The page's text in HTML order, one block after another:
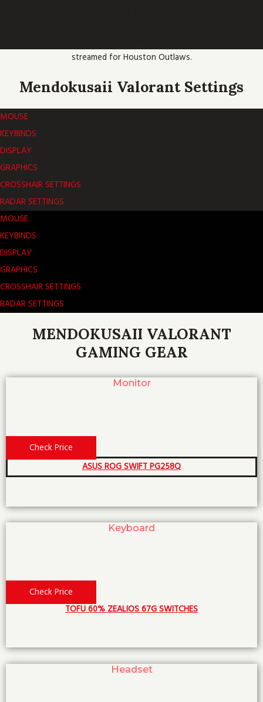
streamed for Houston Outlaws.
Mendokusaii Valorant Settings
MOUSE
KEYBINDS
DISPLAY
GRAPHICS
CROSSHAIR SETTINGS
RADAR SETTINGS
MOUSE
KEYBINDS
DISPLAY
GRAPHICS
CROSSHAIR SETTINGS
RADAR SETTINGS
MENDOKUSAII VALORANT
GAMING GEAR
Monitor
Check Price
ASUS ROG SWIFT PG258Q
Keyboard
Check Price
TOFU 60% ZEALIOS 67G SWITCHES
Headset